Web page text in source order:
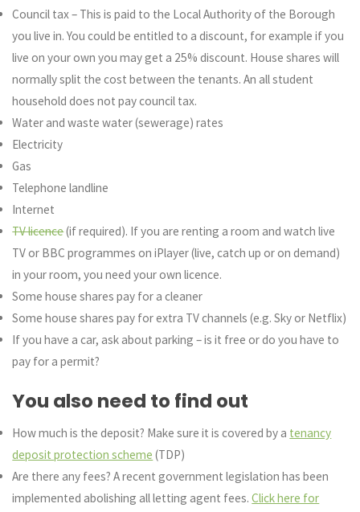
Council tax – This is paid to the Local Authority of the Borough
you live in. You could be entitled to a discount, for example if you
live on your own you may get a 25% discount. House shares will
normally split the cost between the tenants. An all student
household does not pay council tax.
Water and waste water (sewerage) rates
Electricity
Gas
Telephone landline
Internet
TV licence(if required). If you are renting a room and watch live
TV or BBC programmes on iPlayer (live, catch up or on demand)
in your room, you need your own licence.
Some house shares pay for a cleaner
Some house shares pay for extra TV channels (e.g. Sky or Netflix)
If you have a car, ask about parking – is it free or do you have to
pay for a permit?
You also need to find out
How much is the deposit? Make sure it is covered by a tenancy
deposit protection scheme (TDP)
Are there any fees? A recent government legislation has been
implemented abolishing all letting agent fees.Click here for